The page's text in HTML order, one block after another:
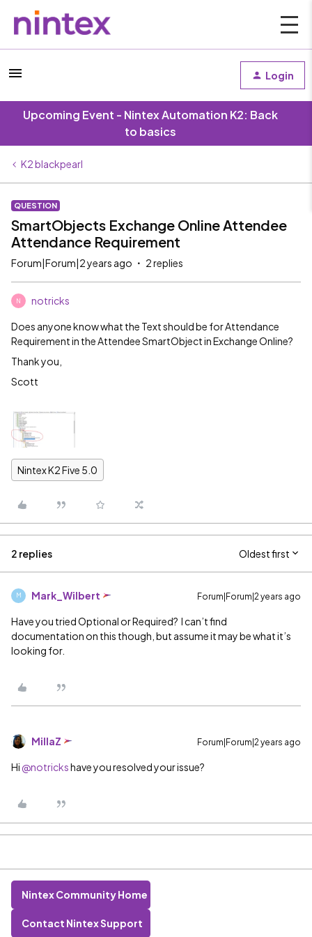
Login
Upcoming Event - Nintex Automation K2: Back
to basics
K2 blackpearl
QUESTION
SmartObjects Exchange Online Attendee
Attendance Requirement
Forum|Forum|2 years ago 2 replies
N notricks
Does anyone know what the Text should be for Attendance
Requirement in the Attendee SmartObject in Exchange Online?
Thank you,
Scott
Nintex K2 Five 5.0
2 replies Oldest first
M Mark_Wilbert Forum|Forum|2 years ago
Have you tried Optional or Required? I can’t find
documentation on this though, but assume it may be what it’s
looking for.
MillaZ Forum|Forum|2 years ago
Hi @notrickshave you resolved your issue?
Nintex Community Home
Contact Nintex Support